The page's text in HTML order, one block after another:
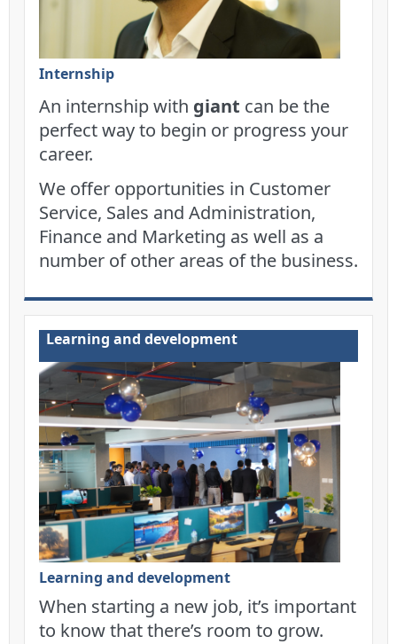
Internship
An internship with giant can be the
perfect way to begin or progress your
career.
We offer opportunities in Customer
Service, Sales and Administration,
Finance and Marketing as well as a
number of other areas of the business.
Learning and development
Learning and development
When starting a new job, it’s important
to know that there’s room to grow.